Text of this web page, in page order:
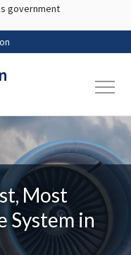
main content
government
Most
System in